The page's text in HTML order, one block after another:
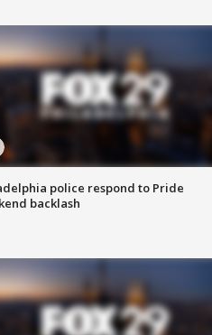
police respond to Pride
backlash